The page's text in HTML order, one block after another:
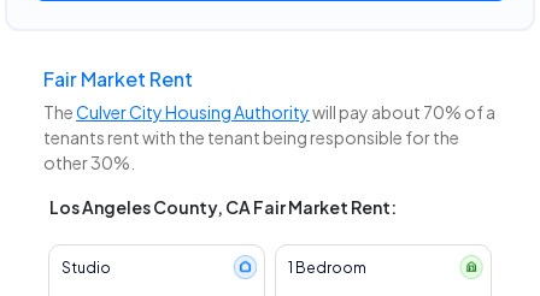
Fair Market Rent
TheCulver City Housing Authoritywill pay about 70% of a
tenants rent with the tenant being responsible for the
other 30%.
Los Angeles County, CA Fair Market Rent:
Studio 1 Bedroom